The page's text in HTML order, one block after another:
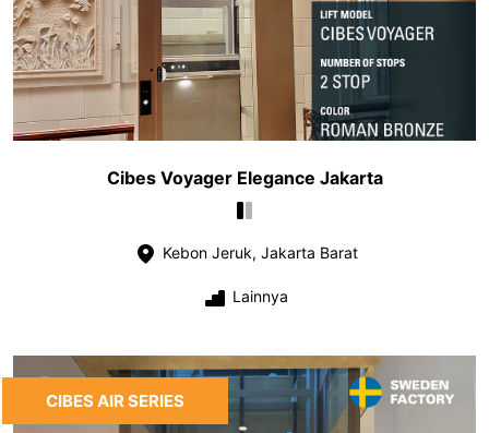
Cibes Voyager Elegance Jakarta
Kebon Jeruk, Jakarta Barat
Lainnya
CIBES AIR SERIES